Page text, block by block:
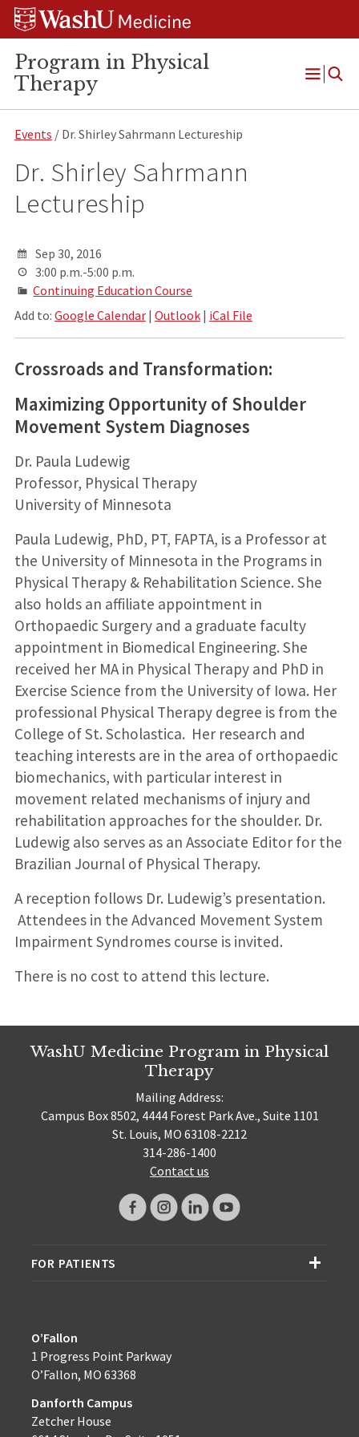
Skip
Skip
Skip
Program in Physical
Therapy
Open
Events / Dr. Shirley Sahrmann Lectureship
Dr. Shirley Sahrmann
Lectureship
Sep 30, 2016
3:00 p.m.-5:00 p.m.
Continuing Education Course
Add to: Google Calendar| Outlook| iCal File
Crossroads and Transformation:
Maximizing Opportunity of Shoulder
Movement System Diagnoses
Dr. Paula Ludewig
Professor, Physical Therapy
University of Minnesota
Paula Ludewig, PhD, PT, FAPTA, is a Professor at
the University of Minnesota in the Programs in
Physical Therapy & Rehabilitation Science. She
also holds an affiliate appointment in
Orthopaedic Surgery and a graduate faculty
appointment in Biomedical Engineering. She
received her MA in Physical Therapy and PhD in
Exercise Science from the University of Iowa. Her
professional Physical Therapy degree is from the
College of St. Scholastica. Her research and
teaching interests are in the area of orthopaedic
biomechanics, with particular interest in
movement related mechanisms of injury and
rehabilitation approaches for the shoulder. Dr.
Ludewig also serves as an Associate Editor for the
Brazilian Journal of Physical Therapy.
A reception follows Dr. Ludewig’s presentation.
Attendees in the Advanced Movement System
Impairment Syndromes course is invited.
There is no cost to attend this lecture.
WashU Medicine Program in Physical
Therapy
Mailing Address:
Campus Box 8502, 4444 Forest Park Ave., Suite 1101
St. Louis, MO 63108-2212
314-286-1400
Contact us
FOR PATIENTS
O’Fallon
1 Progress Point Parkway
O’Fallon, MO 63368
Danforth Campus
Zetcher House